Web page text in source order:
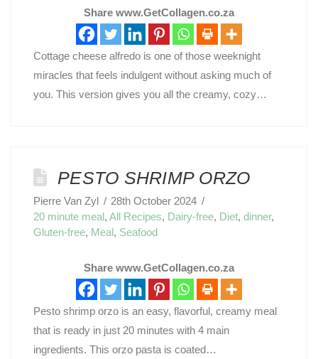
Share www.GetCollagen.co.za
Cottage cheese alfredo is one of those weeknight
miracles that feels indulgent without asking much of
you. This version gives you all the creamy, cozy…
PESTO SHRIMP ORZO
Pierre Van Zyl
28th October 2024
20 minute meal, All Recipes, Dairy-free, Diet, dinner,
Gluten-free, Meal, Seafood
Share www.GetCollagen.co.za
Pesto shrimp orzo is an easy, flavorful, creamy meal
that is ready in just 20 minutes with 4 main
ingredients. This orzo pasta is coated…